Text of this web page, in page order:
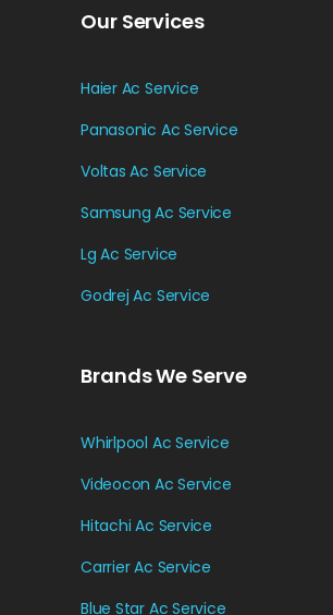
Our Services
Haier Ac Service
Panasonic Ac Service
Voltas Ac Service
Samsung Ac Service
Lg Ac Service
Godrej Ac Service
Brands We Serve
Whirlpool Ac Service
Videocon Ac Service
Hitachi Ac Service
Carrier Ac Service
Blue Star Ac Service